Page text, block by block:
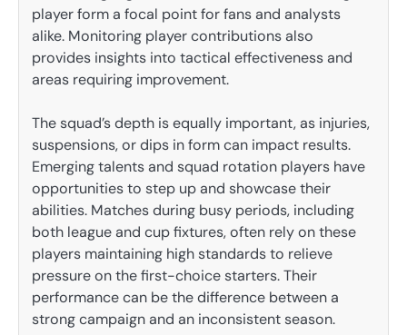
player form a focal point for fans and analysts
alike. Monitoring player contributions also
provides insights into tactical effectiveness and
areas requiring improvement.
The squad’s depth is equally important, as injuries,
suspensions, or dips in form can impact results.
Emerging talents and squad rotation players have
opportunities to step up and showcase their
abilities. Matches during busy periods, including
both league and cup fixtures, often rely on these
players maintaining high standards to relieve
pressure on the first-choice starters. Their
performance can be the difference between a
strong campaign and an inconsistent season.